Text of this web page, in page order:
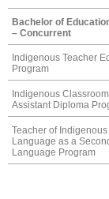
Bachelor of
– Concurrent
Indigenous Teacher
Program
Indigenous Classroom
Assistant Diploma
Teacher of Indigenous
Language as a
Language Program